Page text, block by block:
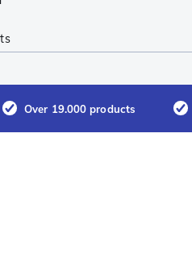
Over 19.000 products